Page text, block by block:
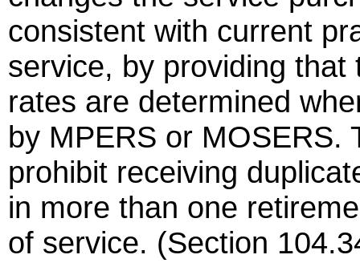
consistent with current
service, by providing
rates are determined
by MPERS or MOSERS.
prohibit receiving
in more than one
of service. (Section